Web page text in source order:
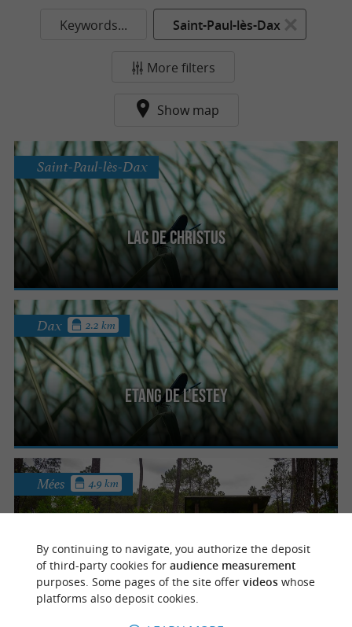
Keywords... Saint-Paul-lès-Dax
More filters
Show map
Lac de Christus
Saint-Paul-lès-Dax
Etang de l’Estey
Dax 2.2 km
Les tourbières de l’Estanque
Mées 4.9 km
By continuing to navigate, you authorize the deposit
of third-party cookies for audience measurement
purposes. Some pages of the site offer videoswhose
platforms also deposit cookies.